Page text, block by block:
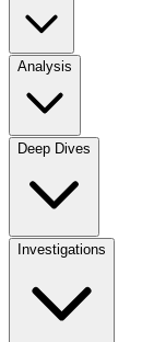
Analysis
Deep Dives
Investigations